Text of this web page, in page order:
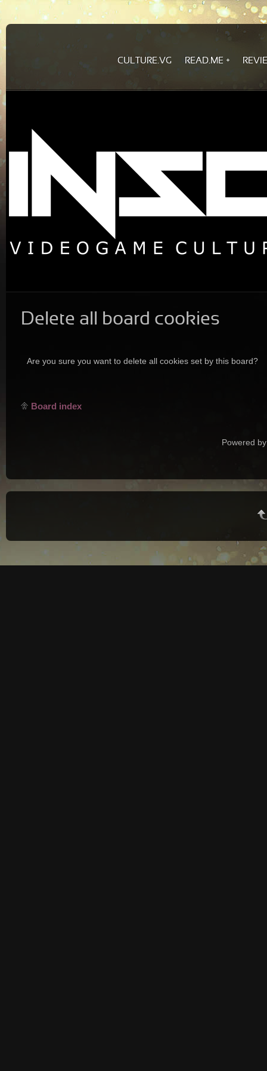
CULTURE.VG READ.ME
Delete all board cookies
Are you sure you want to delete all cookies set by this board?
Board index
Powered